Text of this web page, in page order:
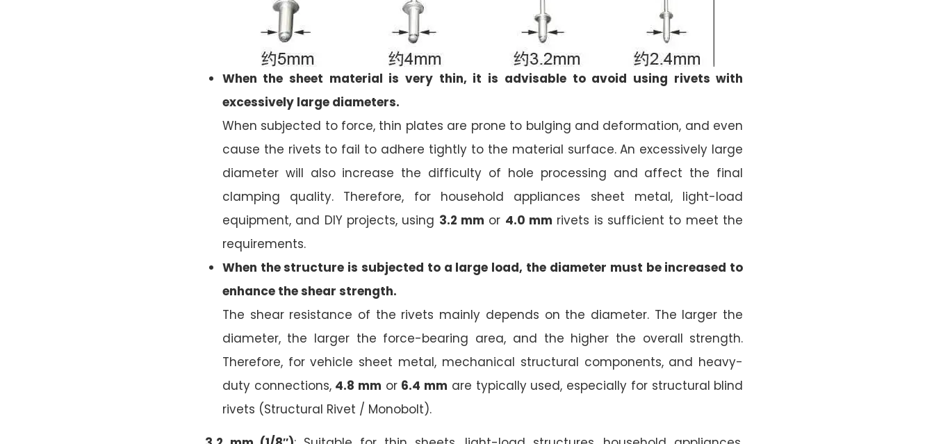
When the sheet material is very thin, it is advisable to avoid using rivets with
excessively large diameters.
When subjected to force, thin plates are prone to bulging and deformation, and even
cause the rivets to fail to adhere tightly to the material surface. An excessively large
diameter will also increase the difficulty of hole processing and affect the final
clamping quality. Therefore, for household appliances sheet metal, light-load
equipment, and DIY projects, using 3.2 mm or 4.0 mm rivets is sufficient to meet the
requirements.
When the structure is subjected to a large load, the diameter must be increased to
enhance the shear strength.
The shear resistance of the rivets mainly depends on the diameter. The larger the
diameter, the larger the force-bearing area, and the higher the overall strength.
Therefore, for vehicle sheet metal, mechanical structural components, and heavy-
duty connections, 4.8 mm or 6.4 mm are typically used, especially for structural blind
rivets (Structural Rivet / Monobolt).